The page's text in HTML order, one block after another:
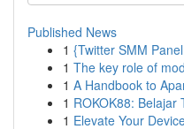
Published News
1 {Twitter SMM
1 The key role of
1 A Handbook to
1 ROKOK88:
1 Elevate Your